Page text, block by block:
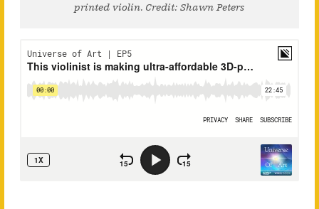
printed violin. Credit: Shawn Peters